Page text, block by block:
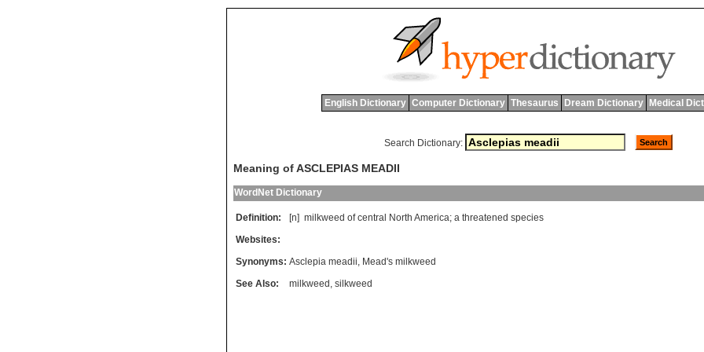
English Dictionary Computer Dictionary Thesaurus Dream Dictionary Medical
Search Dictionary:
Meaning of ASCLEPIAS MEADII
WordNet Dictionary
Definition: [n] milkweed of central North America; a threatened species
Websites:
Synonyms: Asclepia meadii, Mead's milkweed
See Also:
milkweed , silkweed